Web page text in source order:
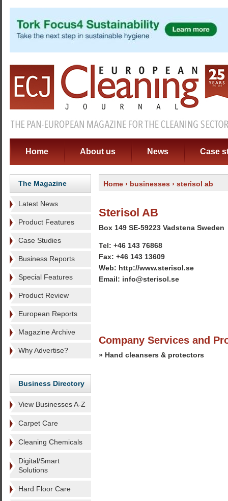
Home About us News Case
The Magazine
Latest News
Product Features
Case Studies
Business Reports
Special Features
Product Review
European Reports
Magazine Archive
Why Advertise?
Business Directory
View Businesses A-Z
Carpet Care
Cleaning Chemicals
Digital/Smart
Solutions
Hard Floor Care
Home › businesses › sterisol ab
Sterisol AB
Box 149 SE-59223 Vadstena Sweden
Tel: +46 143 76868
Fax: +46 143 13609
Web: http://www.sterisol.se
Email: info@sterisol.se
Company Services and
» Hand cleansers & protectors